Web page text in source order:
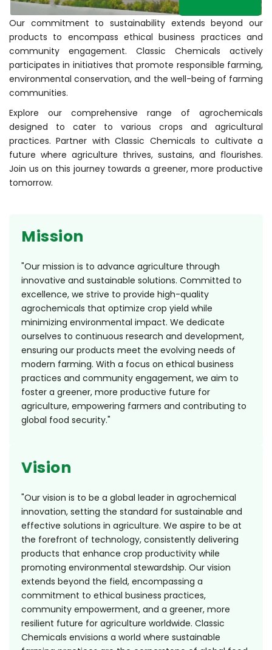
Our commitment to sustainability extends beyond our
products to encompass ethical business practices and
community engagement. Classic Chemicals actively
participates in initiatives that promote responsible farming,
environmental conservation, and the well-being of farming
communities.
Explore our comprehensive range of agrochemicals
designed to cater to various crops and agricultural
practices. Partner with Classic Chemicals to cultivate a
future where agriculture thrives, sustains, and flourishes.
Join us on this journey towards a greener, more productive
tomorrow.
Mission
"Our mission is to advance agriculture through
innovative and sustainable solutions. Committed to
excellence, we strive to provide high-quality
agrochemicals that optimize crop yield while
minimizing environmental impact. We dedicate
ourselves to continuous research and development,
ensuring our products meet the evolving needs of
modern farming. With a focus on ethical business
practices and community engagement, we aim to
foster a greener, more productive future for
agriculture, empowering farmers and contributing to
global food security."
Vision
"Our vision is to be a global leader in agrochemical
innovation, setting the standard for sustainable and
effective solutions in agriculture. We aspire to be at
the forefront of technology, consistently delivering
products that enhance crop productivity while
promoting environmental stewardship. Our vision
extends beyond the field, encompassing a
commitment to ethical business practices,
community empowerment, and a greener, more
resilient future for agriculture worldwide. Classic
Chemicals envisions a world where sustainable